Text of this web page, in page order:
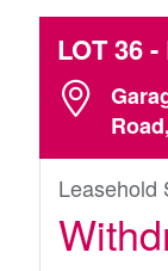
LOT 36-
Leasehold